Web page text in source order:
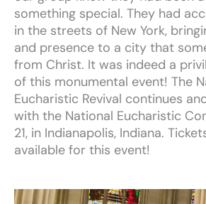
something special. They had
in the streets of New York,
and presence to a city that
from Christ. It was indeed a
of this monumental event! The
Eucharistic Revival continues
with the National Eucharistic
21, in Indianapolis, Indiana.
available for this event!